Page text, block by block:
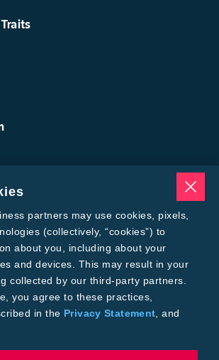
partners may use cookies, pixels,
(collectively, “cookies”) to
about you, including about your
and devices. This may result in your
collected by our third-party partners.
you agree to these practices,
in the Privacy Statement , and